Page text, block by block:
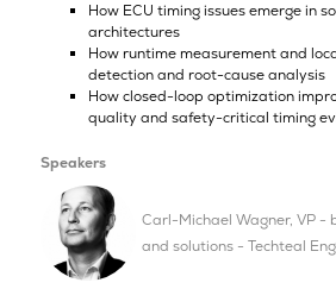
How ECU timing issues emerge in
architectures
How runtime measurement and
detection and root-cause analysis
How closed-loop optimization
quality and safety-critical timing
Speakers
Carl-Michael Wagner, VP -
and solutions - Techteal